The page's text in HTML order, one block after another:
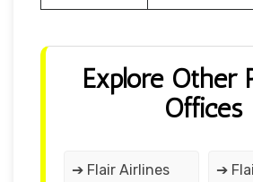
Explore Other
Offices
➔ Flair Airlines
➔